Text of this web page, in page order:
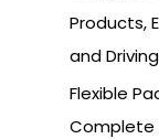
Products,
and
Flexible
Complete